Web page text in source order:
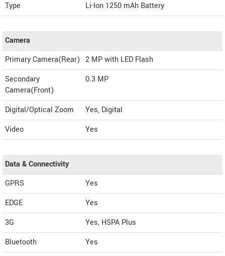
Type
Li-Ion 1250 mAh Battery
Camera
Primary Camera(Rear) 2 MP with LED Flash
Secondary
Camera(Front)
0.3 MP
Digital/Optical Zoom
Yes, Digital
Video
Yes
Data & Connectivity
GPRS
Yes
EDGE
Yes
3G
Yes, HSPA Plus
Bluetooth
Yes